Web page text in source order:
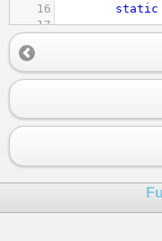
16
static
17
20
///
23
26
static